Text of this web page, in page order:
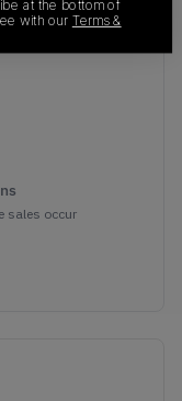
sales occur
at the bottom of
with our Terms &